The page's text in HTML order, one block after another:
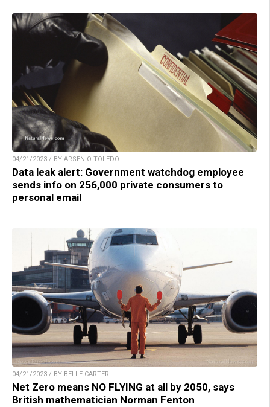
04/21/2023 / BY ARSENIO TOLEDO
Data leak alert: Government watchdog employee
sends info on 256,000 private consumers to
personal email
04/21/2023 / BY BELLE CARTER
Net Zero means NO FLYING at all by 2050, says
British mathematician Norman Fenton